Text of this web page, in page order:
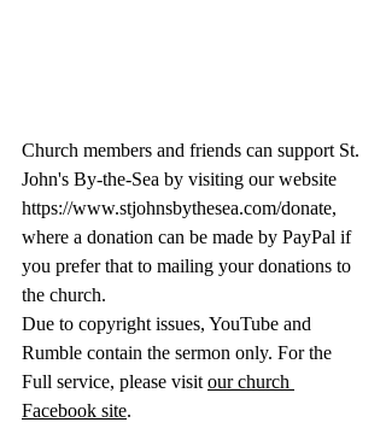
Church members and friends can support St.
John's By-the-Sea by visiting our website
https://www.stjohnsbythesea.com/donate,
where a donation can be made by PayPal if
you prefer that to mailing your donations to
the church.
Due to copyright issues, YouTube and
Rumble contain the sermon only. For the
Full service, please visit our church
Facebook site.